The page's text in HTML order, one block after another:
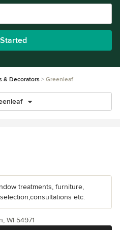
& Decorators Greenleaf
treatments, furniture,
etc.
WI 54971